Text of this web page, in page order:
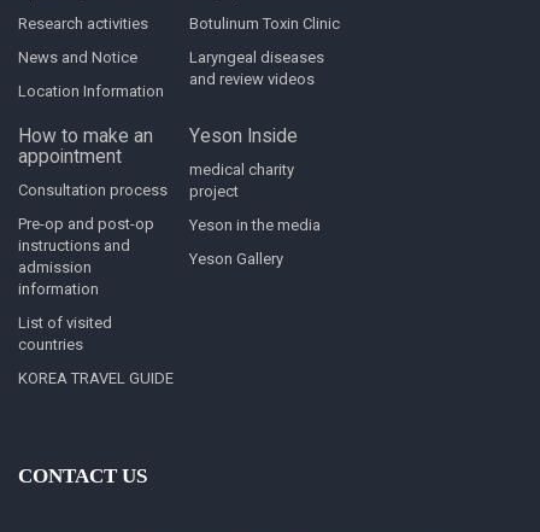
Research activities
News and Notice
Location Information
Botulinum Toxin Clinic
Laryngeal diseases
and review videos
How to make an
appointment
Consultation process
Pre-op and post-op
instructions and
admission
information
List of visited
countries
KOREA TRAVEL GUIDE
Yeson Inside
medical charity
project
Yeson in the media
Yeson Gallery
CONTACT US